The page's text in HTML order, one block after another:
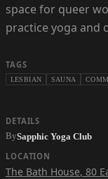
space for queer
practice yoga and
TAGS
LESBIAN SAUNA
DETAILS
BySapphic Yoga Club
LOCATION
The Bath House, 80